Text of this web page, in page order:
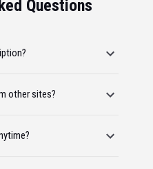
Questions
other sites?